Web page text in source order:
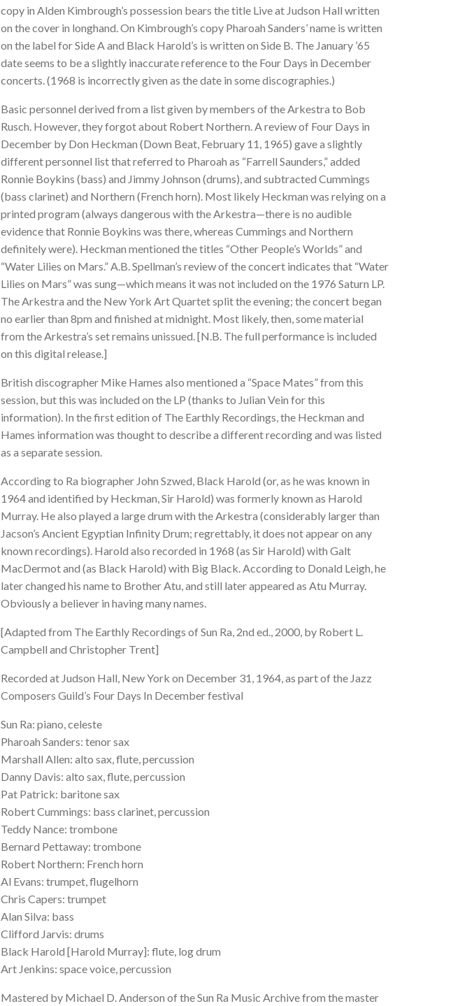
copy in Alden Kimbrough’s possession bears the title Live at Judson Hall written
on the cover in longhand. On Kimbrough’s copy Pharoah Sanders’ name is written
on the label for Side A and Black Harold’s is written on Side B. The January ’65
date seems to be a slightly inaccurate reference to the Four Days in December
concerts. (1968 is incorrectly given as the date in some discographies.)
Basic personnel derived from a list given by members of the Arkestra to Bob
Rusch. However, they forgot about Robert Northern. A review of Four Days in
December by Don Heckman (Down Beat, February 11, 1965) gave a slightly
different personnel list that referred to Pharoah as “Farrell Saunders,” added
Ronnie Boykins (bass) and Jimmy Johnson (drums), and subtracted Cummings
(bass clarinet) and Northern (French horn). Most likely Heckman was relying on a
printed program (always dangerous with the Arkestra—there is no audible
evidence that Ronnie Boykins was there, whereas Cummings and Northern
definitely were). Heckman mentioned the titles “Other People’s Worlds” and
“Water Lilies on Mars.” A.B. Spellman’s review of the concert indicates that “Water
Lilies on Mars” was sung—which means it was not included on the 1976 Saturn LP.
The Arkestra and the New York Art Quartet split the evening; the concert began
no earlier than 8pm and finished at midnight. Most likely, then, some material
from the Arkestra’s set remains unissued. [N.B. The full performance is included
on this digital release.]
British discographer Mike Hames also mentioned a “Space Mates” from this
session, but this was included on the LP (thanks to Julian Vein for this
information). In the first edition of The Earthly Recordings, the Heckman and
Hames information was thought to describe a different recording and was listed
as a separate session.
According to Ra biographer John Szwed, Black Harold (or, as he was known in
1964 and identified by Heckman, Sir Harold) was formerly known as Harold
Murray. He also played a large drum with the Arkestra (considerably larger than
Jacson’s Ancient Egyptian Infinity Drum; regrettably, it does not appear on any
known recordings). Harold also recorded in 1968 (as Sir Harold) with Galt
MacDermot and (as Black Harold) with Big Black. According to Donald Leigh, he
later changed his name to Brother Atu, and still later appeared as Atu Murray.
Obviously a believer in having many names.
[Adapted from The Earthly Recordings of Sun Ra, 2nd ed., 2000, by Robert L.
Campbell and Christopher Trent]
Recorded at Judson Hall, New York on December 31, 1964, as part of the Jazz
Composers Guild’s Four Days In December festival
Sun Ra: piano, celeste
Pharoah Sanders: tenor sax
Marshall Allen: alto sax, flute, percussion
Danny Davis: alto sax, flute, percussion
Pat Patrick: baritone sax
Robert Cummings: bass clarinet, percussion
Teddy Nance: trombone
Bernard Pettaway: trombone
Robert Northern: French horn
Al Evans: trumpet, flugelhorn
Chris Capers: trumpet
Alan Silva: bass
Clifford Jarvis: drums
Black Harold [Harold Murray]: flute, log drum
Art Jenkins: space voice, percussion
Mastered by Michael D. Anderson of the Sun Ra Music Archive from the master